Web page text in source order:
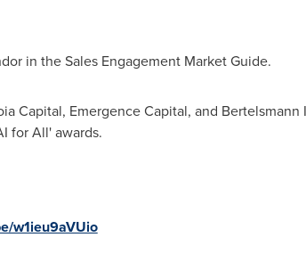
in the Sales Engagement Market Guide.
Capital, Emergence Capital, and Bertelsmann
for All' awards.
w1ieu9aVUio